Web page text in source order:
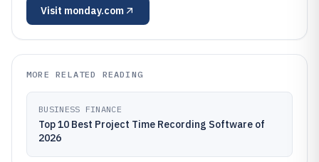
Visit monday.com
MORE RELATED READING
BUSINESS FINANCE
Top 10 Best Project Time Recording Software of
2026